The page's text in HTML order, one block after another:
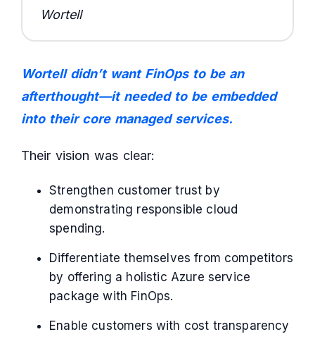
Wortell
Wortell didn’t want FinOps to be an
afterthought—it needed to be embedded
into their core managed services.
Their vision was clear:
Strengthen customer trust by
demonstrating responsible cloud
spending.
Differentiate themselves from competitors
by offering a holistic Azure service
package with FinOps.
Enable customers with cost transparency